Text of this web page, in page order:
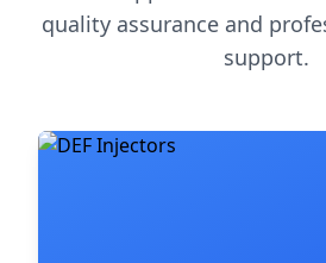
quality assurance and
support.